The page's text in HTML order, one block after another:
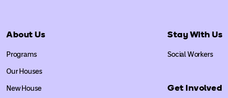
About Us
Programs
Our Houses
New House
Stay With Us
Social Workers
Get Involved